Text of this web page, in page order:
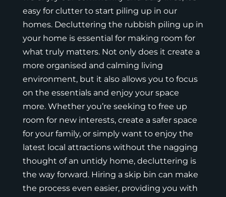
easy for clutter to start piling up in our
homes. Decluttering the rubbish piling up in
your home is essential for making room for
what truly matters. Not only does it create a
more organised and calming living
environment, but it also allows you to focus
on the essentials and enjoy your space
more. Whether you’re seeking to free up
room for new interests, create a safer space
for your family, or simply want to enjoy the
latest local attractions without the nagging
thought of an untidy home, decluttering is
the way forward. Hiring a skip bin can make
the process even easier, providing you with